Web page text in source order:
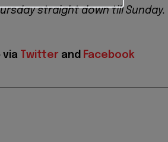
straight down till Sunday.
via Twitter and Facebook